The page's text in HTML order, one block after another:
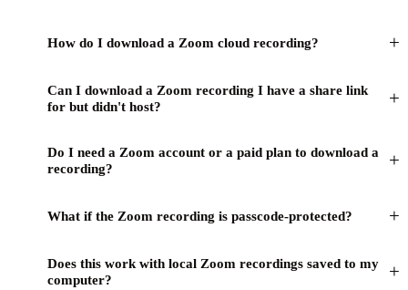
How do I download a Zoom cloud recording? +
Can I download a Zoom recording I have a share link
for but didn't host?
+
Do I need a Zoom account or a paid plan to download a
recording?
+
What if the Zoom recording is passcode-protected? +
Does this work with local Zoom recordings saved to my
computer?
+